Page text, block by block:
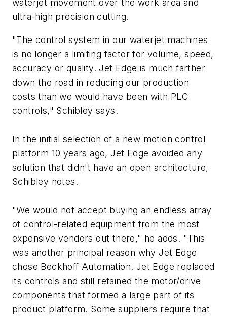
waterjet movement over the work area and
ultra-high precision cutting.
"The control system in our waterjet machines
is no longer a limiting factor for volume, speed,
accuracy or quality. Jet Edge is much farther
down the road in reducing our production
costs than we would have been with PLC
controls," Schibley says.
In the initial selection of a new motion control
platform 10 years ago, Jet Edge avoided any
solution that didn't have an open architecture,
Schibley notes.
"We would not accept buying an endless array
of control-related equipment from the most
expensive vendors out there," he adds. "This
was another principal reason why Jet Edge
chose Beckhoff Automation. Jet Edge replaced
its controls and still retained the motor/drive
components that formed a large part of its
product platform. Some suppliers require that